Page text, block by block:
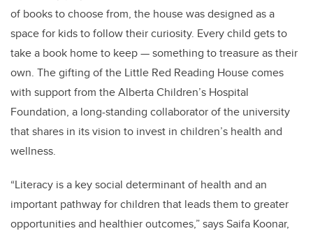
of books to choose from, the house was designed as a
space for kids to follow their curiosity. Every child gets to
take a book home to keep — something to treasure as their
own. The gifting of the Little Red Reading House comes
with support from the Alberta Children’s Hospital
Foundation, a long-standing collaborator of the university
that shares in its vision to invest in children’s health and
wellness.
“Literacy is a key social determinant of health and an
important pathway for children that leads them to greater
opportunities and healthier outcomes,” says Saifa Koonar,